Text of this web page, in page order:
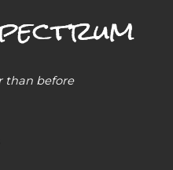
than before